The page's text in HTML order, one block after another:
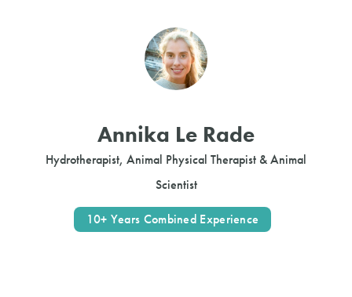
Annika Le Rade
Hydrotherapist, Animal Physical Therapist & Animal
Scientist
10+ Years Combined Experience